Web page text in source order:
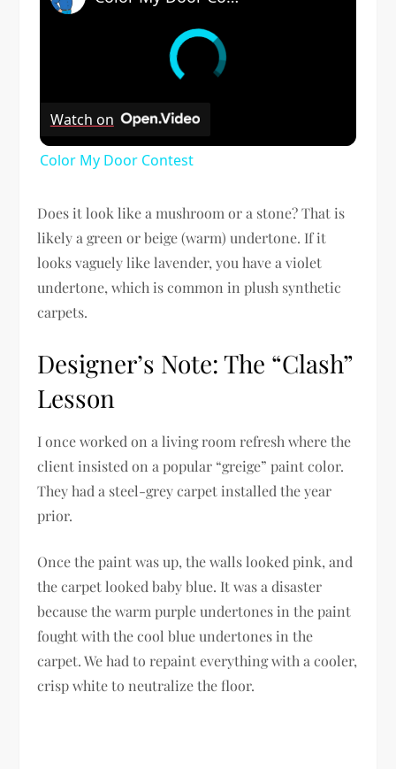
Watch on
Color My Door Contest
Does it look like a mushroom or a stone? That is
likely a green or beige (warm) undertone. If it
looks vaguely like lavender, you have a violet
undertone, which is common in plush synthetic
carpets.
Designer’s Note: The “Clash”
Lesson
I once worked on a living room refresh where the
client insisted on a popular “greige” paint color.
They had a steel-grey carpet installed the year
prior.
Once the paint was up, the walls looked pink, and
the carpet looked baby blue. It was a disaster
because the warm purple undertones in the paint
fought with the cool blue undertones in the
carpet. We had to repaint everything with a cooler,
crisp white to neutralize the floor.